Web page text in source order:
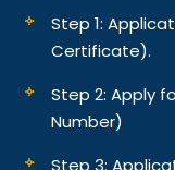
Step 1:
Certificate).
Step 2: Apply
Number)
Step 3: